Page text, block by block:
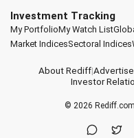
Investment Tracking
My PortfolioMy Watch List
Market IndicesSectoral Indices
About Rediff|Advertise
Investor
© 2026 Rediff.com